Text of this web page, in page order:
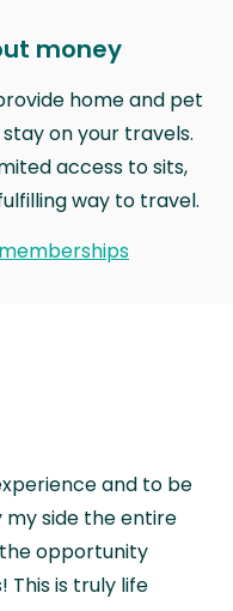
money
home and pet
on your travels.
access to sits,
way to travel.
and to be
side the entire
opportunity
This is truly life